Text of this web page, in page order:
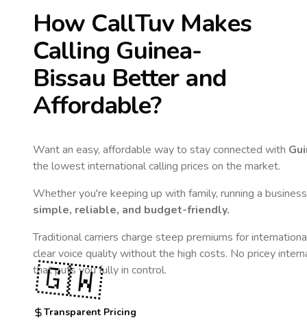
How CallTuv Makes
Calling Guinea-
Bissau Better and
Affordable?
Want an easy, affordable way to stay connected with
the lowest international calling prices on the market.
Whether you're keeping up with family, running a
simple, reliable, and budget-friendly.
Traditional carriers charge steep premiums for
clear voice quality without the high costs. No pricey
that puts you fully in control.
Transparent Pricing
🇬🇼